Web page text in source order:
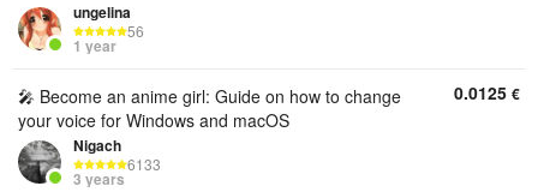
ungelina
56
1 year
🎤 Become an anime girl: Guide on how to change
your voice for Windows and macOS
Nigach
6133
3 years
0.0125 €